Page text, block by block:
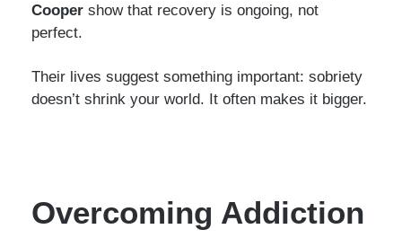
Cooper show that recovery is ongoing, not
perfect.
Their lives suggest something important: sobriety
doesn’t shrink your world. It often makes it bigger.
Overcoming Addiction